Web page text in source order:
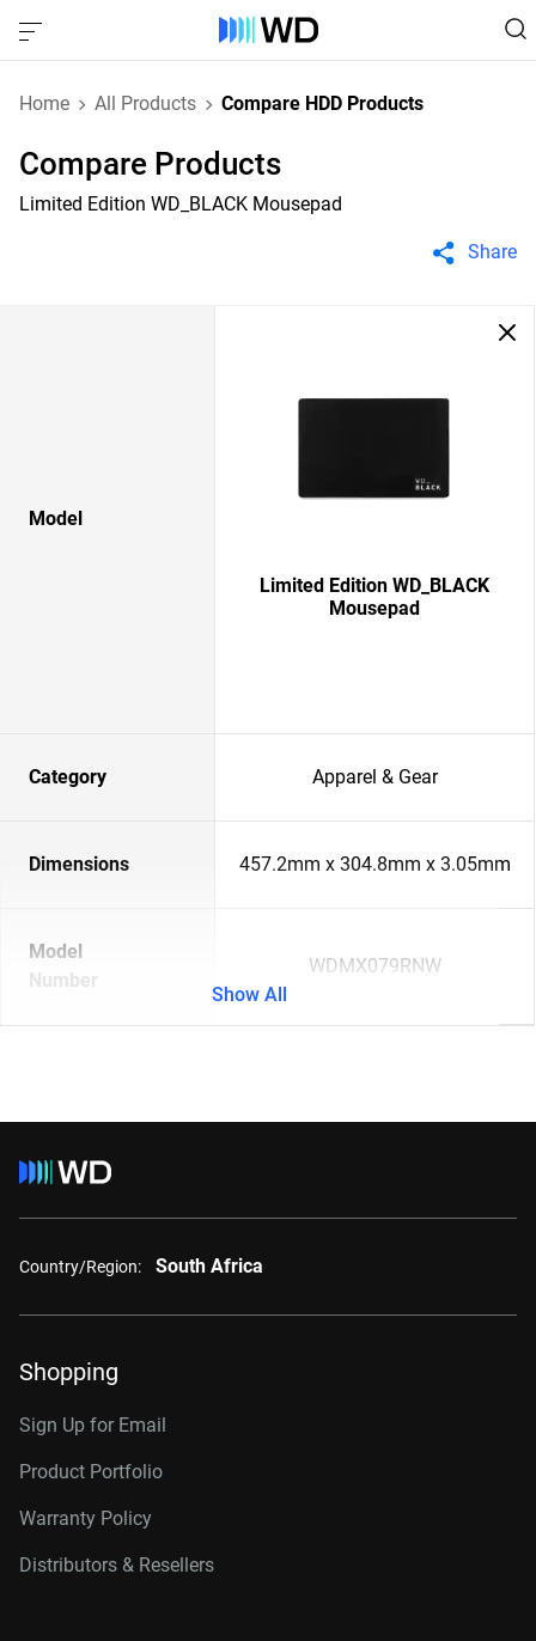
Home All Products Compare HDD Products
Compare Products
Limited Edition WD_BLACK Mousepad
Share
Model
Limited Edition WD_BLACK
Mousepad
Category Apparel & Gear
Dimensions 457.2mm x 304.8mm x 3.05mm
Model
Number
WDMX079RNW
Show All
Country/Region: South Africa
Shopping
Sign Up for Email
Product Portfolio
Warranty Policy
Distributors & Resellers